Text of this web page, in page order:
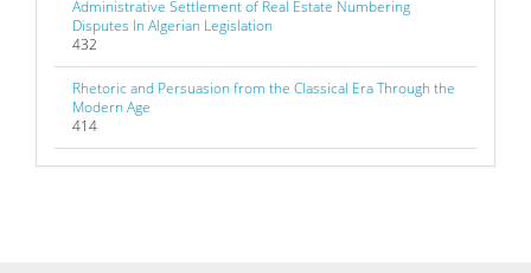
Administrative Settlement of Real Estate Numbering
Disputes In Algerian Legislation
432
Rhetoric and Persuasion from the Classical Era Through the
Modern Age
414